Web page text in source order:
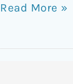
Read More »